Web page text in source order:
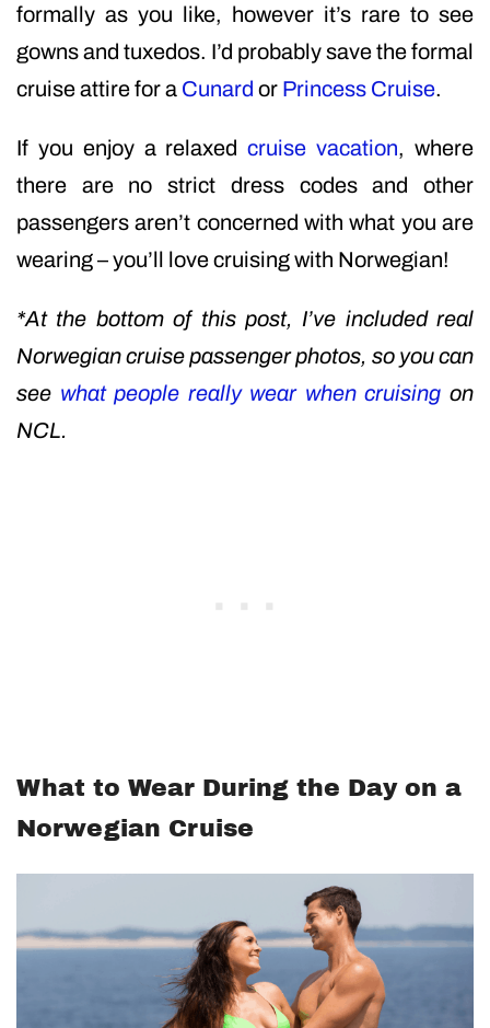
formally as you like, however it’s rare to see
gowns and tuxedos. I’d probably save the formal
cruise attire for a Cunard or Princess Cruise.
If you enjoy a relaxedcruise vacation, where
there are no strict dress codes and other
passengers aren’t concerned with what you are
wearing – you’ll love cruising with Norwegian!
*At the bottom of this post, I’ve included real
Norwegian cruise passenger photos, so you can
see what people really wear when cruising on
NCL.
What to Wear During the Day on a
Norwegian Cruise